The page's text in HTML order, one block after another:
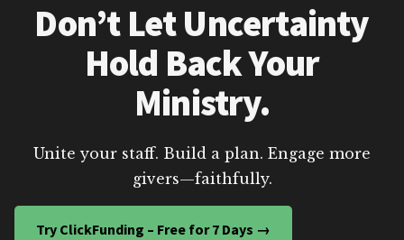
Don’t Let Uncertainty
Hold Back Your
Ministry.
Unite your staff. Build a plan. Engage more
givers—faithfully.
Try ClickFunding – Free for 7 Days →